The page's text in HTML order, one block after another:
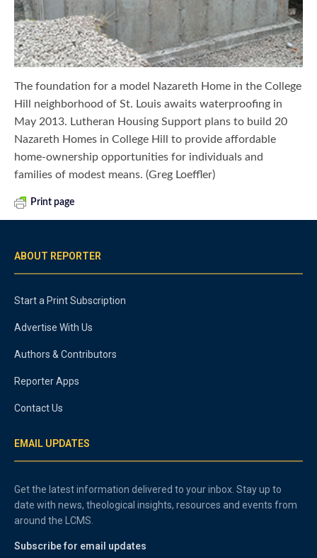
The foundation for a model Nazareth Home in the College
Hill neighborhood of St. Louis awaits waterproofing in
May 2013. Lutheran Housing Support plans to build 20
Nazareth Homes in College Hill to provide affordable
home-ownership opportunities for individuals and
families of modest means. (Greg Loeffler)
Print page
ABOUT REPORTER
Start a Print Subscription
Advertise With Us
Authors & Contributors
Reporter Apps
Contact Us
EMAIL UPDATES
Get the latest information delivered to your inbox. Stay up to
date with news, theological insights, resources and events from
around the LCMS.
Subscribe for email updates